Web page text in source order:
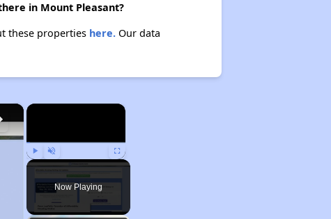
in Mount Pleasant?
these properties here.Our data
×
Play Unmute Fullscreen
Now Playing
×